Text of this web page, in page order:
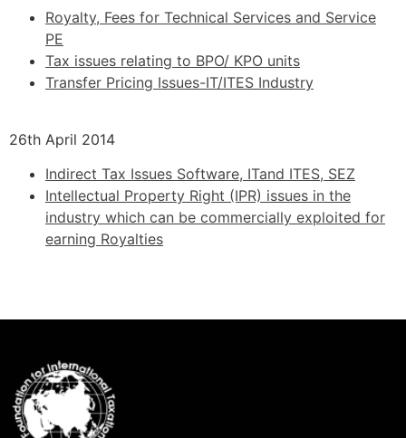
Royalty, Fees for Technical Services and Service
PE
Tax issues relating to BPO/ KPO units
Transfer Pricing Issues-IT/ITES Industry
26th April 2014
Indirect Tax Issues Software, ITand ITES, SEZ
Intellectual Property Right (IPR) issues in the
industry which can be commercially exploited for
earning Royalties